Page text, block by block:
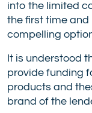
into the limited
the first time
compelling
It is understood
provide funding
products and
brand of the